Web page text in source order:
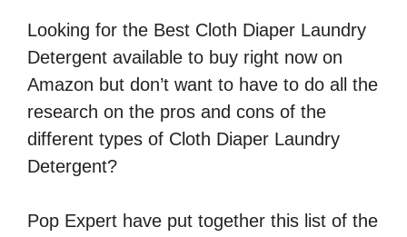
Looking for the Best Cloth Diaper Laundry
Detergent available to buy right now on
Amazon but don’t want to have to do all the
research on the pros and cons of the
different types of Cloth Diaper Laundry
Detergent?
Pop Expert have put together this list of the